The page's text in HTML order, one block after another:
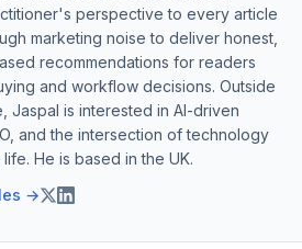
perspective to every article
marketing noise to deliver honest,
recommendations for readers
and workflow decisions. Outside
Jaspal is interested in AI-driven
and the intersection of technology
He is based in the UK.
→